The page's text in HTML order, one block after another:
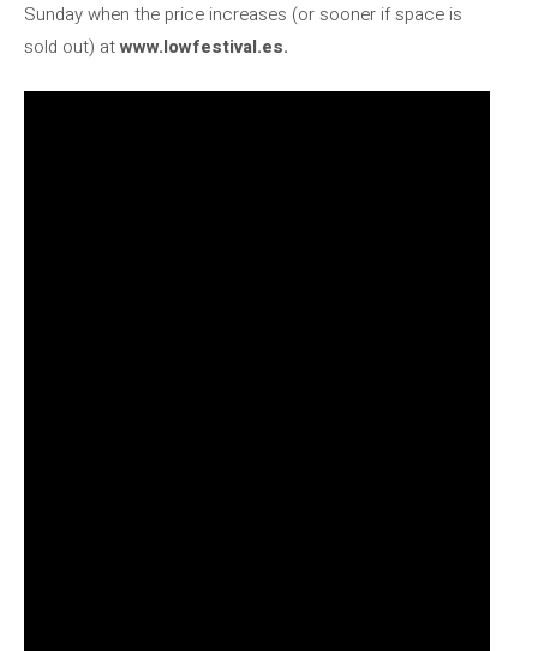
Sunday when the price increases (or sooner if space is
sold out) atwww.lowfestival.es.